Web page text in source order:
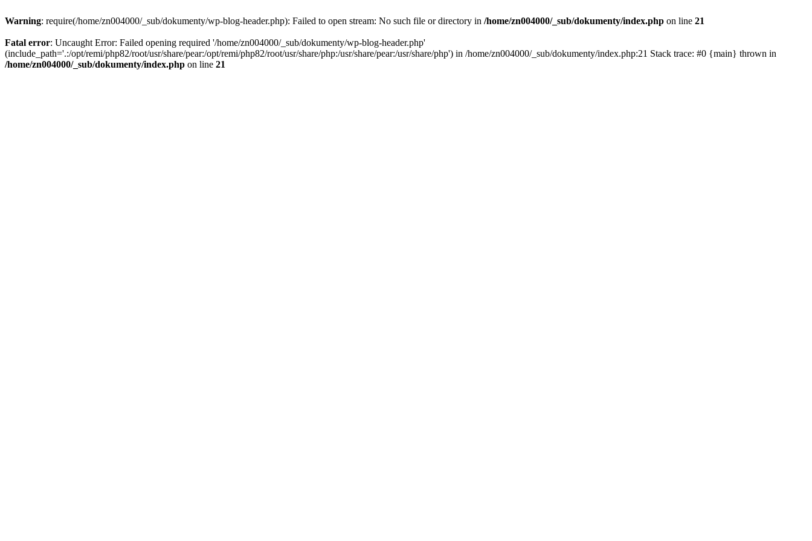
Warning: require(/home/zn004000/_sub/dokumenty/wp-blog-header.php): Failed to open stream: No such file or directory in /home/zn004000/_sub/dokumenty/index.php on line 21
Fatal error: Uncaught Error: Failed opening required '/home/zn004000/_sub/dokumenty/wp-blog-header.php'
(include_path='.:/opt/remi/php82/root/usr/share/pear:/opt/remi/php82/root/usr/share/php:/usr/share/pear:/usr/share/php') in /home/zn004000/_sub/dokumenty/index.php:21 Stack trace: #0 {main} thrown in
/home/zn004000/_sub/dokumenty/index.php on line 21